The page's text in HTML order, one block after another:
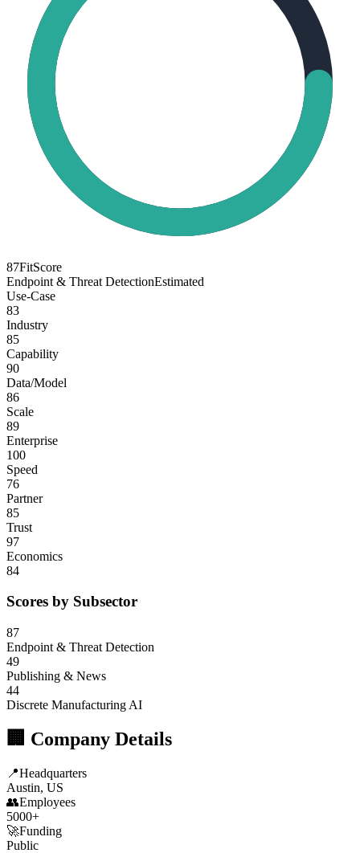
87FitScore
Endpoint & Threat DetectionEstimated
Use-Case
83
Industry
85
Capability
90
Data/Model
86
Scale
89
Enterprise
100
Speed
76
Partner
85
Trust
97
Economics
84
Scores by Subsector
87
Endpoint & Threat Detection
49
Publishing & News
44
Discrete Manufacturing AI
🏢 Company Details
📍Headquarters
Austin, US
👥Employees
5000+
🚀Funding
Public